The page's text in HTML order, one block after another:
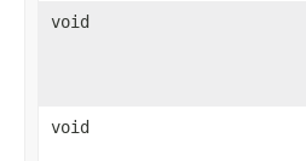
void
void